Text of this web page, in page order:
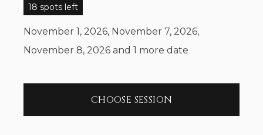
18 spots left
November 1, 2026, November 7, 2026,
November 8, 2026 and 1 more date
CHOOSE SESSION